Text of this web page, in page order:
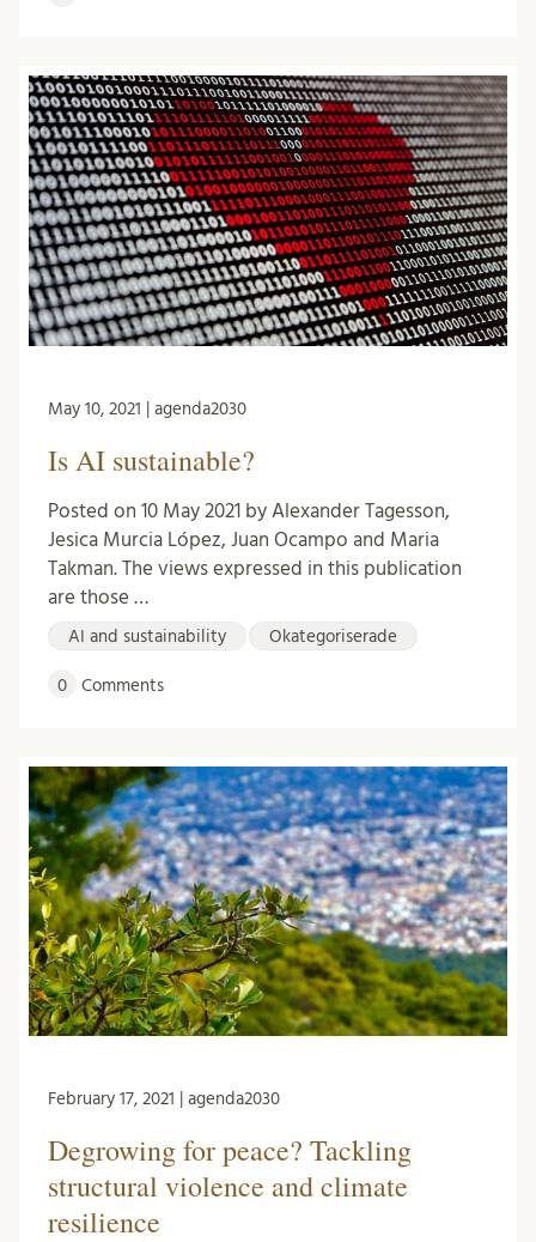
May 10, 2021 | agenda2030
Is AI sustainable?
Posted on 10 May 2021 by Alexander Tagesson,
Jesica Murcia López, Juan Ocampo and Maria
Takman. The views expressed in this publication
are those …
AI and sustainability Okategoriserade
0 Comments
February 17, 2021 | agenda2030
Degrowing for peace? Tackling
structural violence and climate
resilience